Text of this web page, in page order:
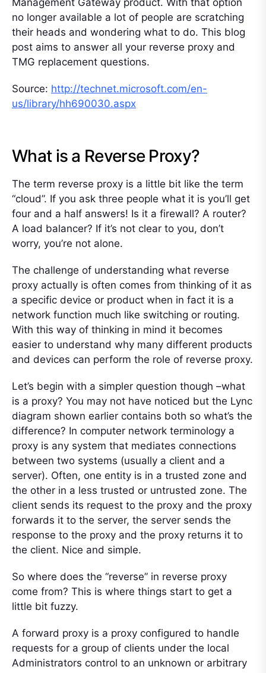
Management Gateway product. With that option
no longer available a lot of people are scratching
their heads and wondering what to do. This blog
post aims to answer all your reverse proxy and
TMG replacement questions.
Source: http://technet.microsoft.com/en-
us/library/hh690030.aspx
What is a Reverse Proxy?
The term reverse proxy is a little bit like the term
“cloud”. If you ask three people what it is you’ll get
four and a half answers! Is it a firewall? A router?
A load balancer? If it’s not clear to you, don’t
worry, you’re not alone.
The challenge of understanding what reverse
proxy actually is often comes from thinking of it as
a specific device or product when in fact it is a
network function much like switching or routing.
With this way of thinking in mind it becomes
easier to understand why many different products
and devices can perform the role of reverse proxy.
Let’s begin with a simpler question though –what
is a proxy? You may not have noticed but the Lync
diagram shown earlier contains both so what’s the
difference? In computer network terminology a
proxy is any system that mediates connections
between two systems (usually a client and a
server). Often, one entity is in a trusted zone and
the other in a less trusted or untrusted zone. The
client sends its request to the proxy and the proxy
forwards it to the server, the server sends the
response to the proxy and the proxy returns it to
the client. Nice and simple.
So where does the “reverse” in reverse proxy
come from? This is where things start to get a
little bit fuzzy.
A forward proxy is a proxy configured to handle
requests for a group of clients under the local
Administrators control to an unknown or arbitrary